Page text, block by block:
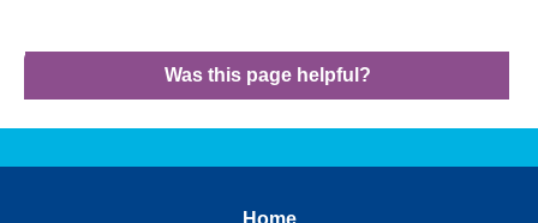
Was this page helpful?
Home